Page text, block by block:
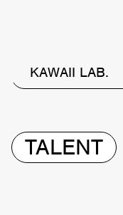
KAWAII LAB.
TALENT